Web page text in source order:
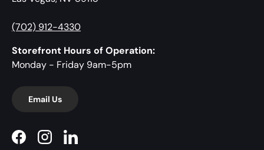
(702) 912-4330
Storefront Hours of Operation:
Monday - Friday 9am-5pm
Email Us
FacebookInstagramLinkedIn